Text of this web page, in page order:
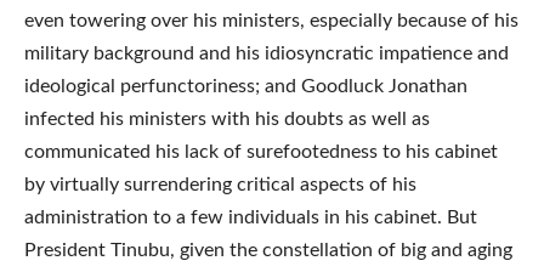
even towering over his ministers, especially because of his
military background and his idiosyncratic impatience and
ideological perfunctoriness; and Goodluck Jonathan
infected his ministers with his doubts as well as
communicated his lack of surefootedness to his cabinet
by virtually surrendering critical aspects of his
administration to a few individuals in his cabinet. But
President Tinubu, given the constellation of big and aging